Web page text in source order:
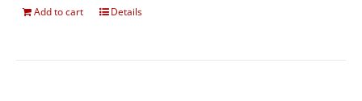
Add to cart Details